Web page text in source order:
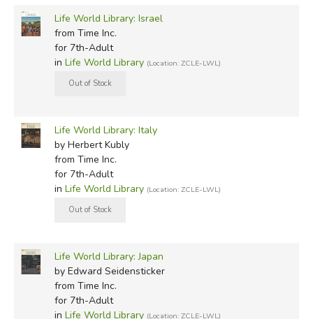
Life World Library: Israel
from Time Inc.
for 7th-Adult
in Life World Library (Location: ZCLE-LWL)
Life World Library: Italy
by Herbert Kubly
from Time Inc.
for 7th-Adult
in Life World Library (Location: ZCLE-LWL)
Life World Library: Japan
by Edward Seidensticker
from Time Inc.
for 7th-Adult
in Life World Library (Location: ZCLE-LWL)